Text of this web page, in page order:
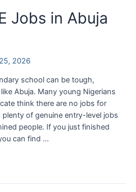
Jobs in Abuja
2026
school can be tough,
Abuja. Many young Nigerians
think there are no jobs for
plenty of genuine entry-level jobs
people. If you just finished
can find …